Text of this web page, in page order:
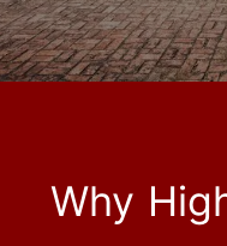
Why